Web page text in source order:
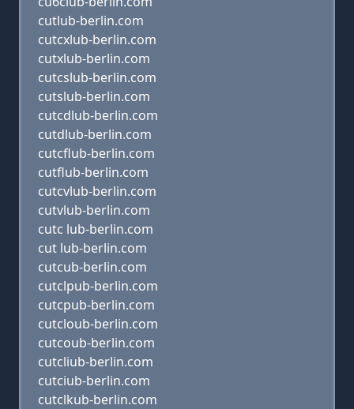
cutlub-berlin.com
cutcxlub-berlin.com
cutxlub-berlin.com
cutcslub-berlin.com
cutslub-berlin.com
cutcdlub-berlin.com
cutdlub-berlin.com
cutcflub-berlin.com
cutflub-berlin.com
cutcvlub-berlin.com
cutvlub-berlin.com
cutc lub-berlin.com
cut lub-berlin.com
cutcub-berlin.com
cutclpub-berlin.com
cutcpub-berlin.com
cutcloub-berlin.com
cutcoub-berlin.com
cutcliub-berlin.com
cutciub-berlin.com
cutclkub-berlin.com